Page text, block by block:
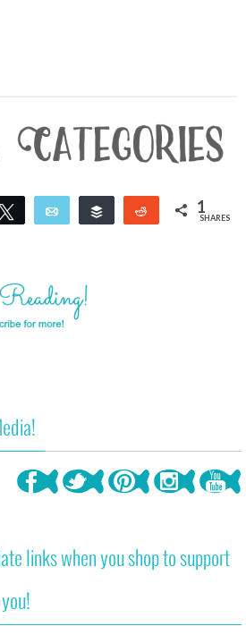
Tweet Email Buffer Reddit 1
SHARES
links when you shop to support